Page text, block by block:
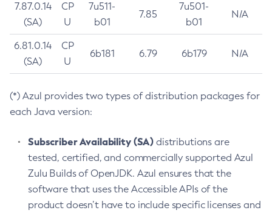
7.87.0.14
(SA)
CP
U
7u511-
b01
7.85
7u501-
b01
N/A
6.81.0.14
(SA)
CP
U
6b181 6.79 6b179 N/A
(*) Azul provides two types of distribution packages for
each Java version:
Subscriber Availability (SA) distributions are
tested, certified, and commercially supported Azul
Zulu Builds of OpenJDK. Azul ensures that the
software that uses the Accessible APIs of the
product doesn’t have to include specific licenses and